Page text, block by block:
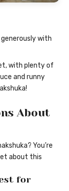
with
with plenty of
and runny
About
You’re
about this
for